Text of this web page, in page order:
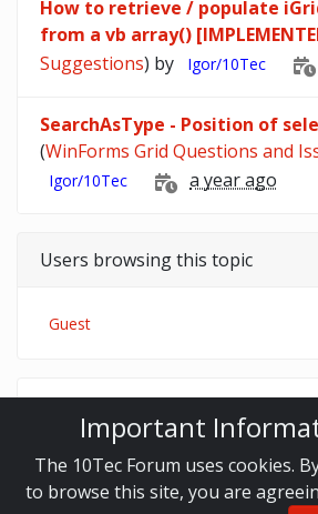
How to retrieve / populate
from a vb array()
Suggestions) by Igor/10Tec
SearchAsType - Position of
(WinForms Grid Questions and
Igor/10Tec a year ago
Users browsing this topic
Guest
10Tec Forum
iGrid.NET
WinForms Grid Questions and
make array of selected cells
Important
The 10Tec Forum uses cookies.
to browse this site, you are